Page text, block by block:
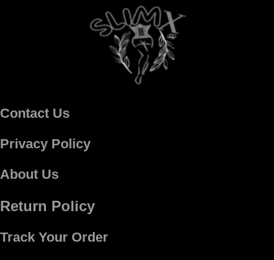
Contact Us
Privacy Policy
About Us
Return Policy
Track Your Order